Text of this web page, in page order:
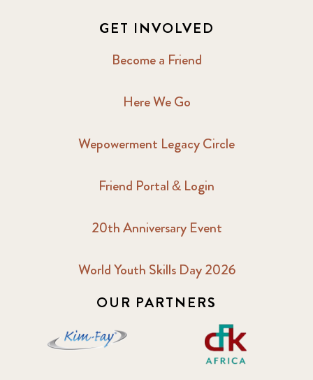
GET INVOLVED
Become a Friend
Here We Go
Wepowerment Legacy Circle
Friend Portal & Login
20th Anniversary Event
World Youth Skills Day 2026
OUR PARTNERS